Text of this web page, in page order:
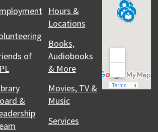
2:00pm - 3:00pm
Bolton Branch -Meeting Room A
Café for a relaxed space to hang out,
and try something new each week!
Register
Crafting Club for Teens and
Edition
6:30pm - 7:30pm
of
&
Hours &
Locations
Books,
Audiobooks
& More
Movies, TV &
Music
Services